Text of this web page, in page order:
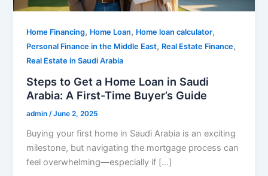
Home Financing, Home Loan, Home loan calculator,
Personal Finance in the Middle East, Real Estate Finance,
Real Estate in Saudi Arabia
Steps to Get a Home Loan in Saudi
Arabia: A First-Time Buyer’s Guide
admin/June 2, 2025
Buying your first home in Saudi Arabia is an exciting
milestone, but navigating the mortgage process can
feel overwhelming—especially if […]